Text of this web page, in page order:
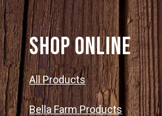
SHOP ONLINE
All Products
Bella Farm Products